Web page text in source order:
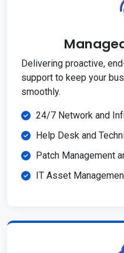
Delivering proactive,
support to keep your
smoothly.
24/7 Network and
Help Desk and
Patch Management
IT Asset